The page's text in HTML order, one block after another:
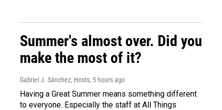
Summer's almost over. Did you
make the most of it?
Gabriel J. Sánchez, Hosts, 5 hours ago
Having a Great Summer means something different
to everyone. Especially the staff at All Things